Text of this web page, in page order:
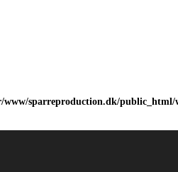
www/sparreproduction.dk/public_html/